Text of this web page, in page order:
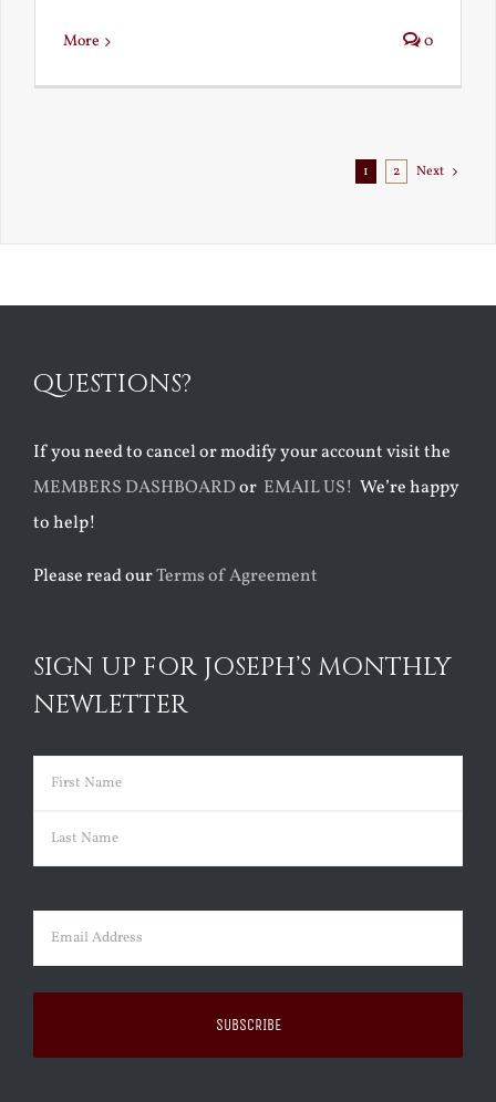
More 0
1 2 Next
QUESTIONS?
If you need to cancel or modify your account visit the
MEMBERS DASHBOARDor EMAIL US! We’re happy
to help!
Please read ourTerms of Agreement
SIGN UP FOR JOSEPH’S MONTHLY
NEWLETTER
Name (Required)
First
Email (Required)